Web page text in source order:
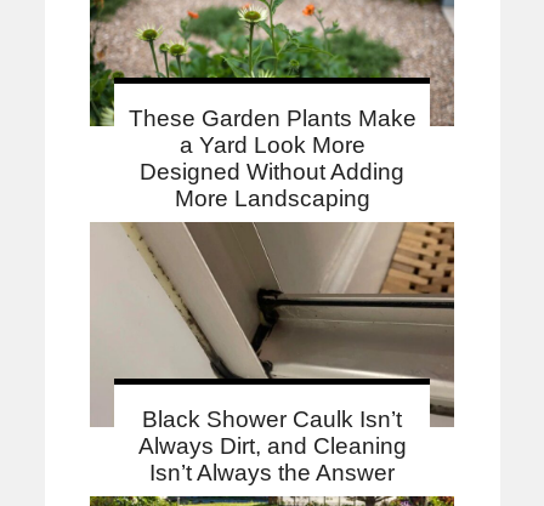
These Garden Plants Make
a Yard Look More
Designed Without Adding
More Landscaping
Black Shower Caulk Isn’t
Always Dirt, and Cleaning
Isn’t Always the Answer